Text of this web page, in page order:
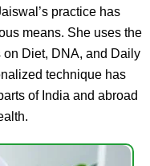
practice has
means. She uses the
Diet, DNA, and Daily
technique has
of India and abroad